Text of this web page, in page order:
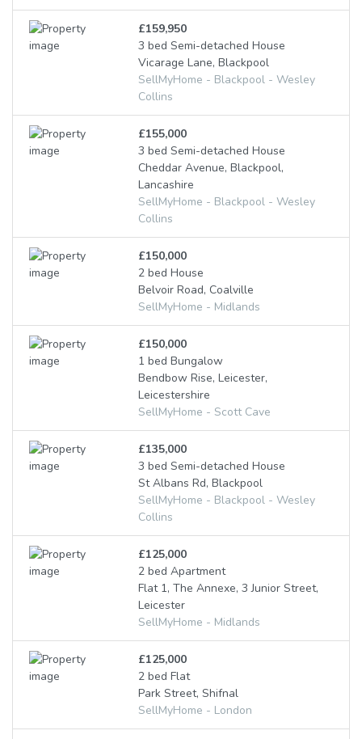
£159,950
3 bed Semi-detached House
Vicarage Lane, Blackpool
SellMyHome - Blackpool - Wesley
Collins
£155,000
3 bed Semi-detached House
Cheddar Avenue, Blackpool,
Lancashire
SellMyHome - Blackpool - Wesley
Collins
£150,000
2 bed House
Belvoir Road, Coalville
SellMyHome - Midlands
£150,000
1 bed Bungalow
Bendbow Rise, Leicester,
Leicestershire
SellMyHome - Scott Cave
£135,000
3 bed Semi-detached House
St Albans Rd, Blackpool
SellMyHome - Blackpool - Wesley
Collins
£125,000
2 bed Apartment
Flat 1, The Annexe, 3 Junior Street,
Leicester
SellMyHome - Midlands
£125,000
2 bed Flat
Park Street, Shifnal
SellMyHome - London